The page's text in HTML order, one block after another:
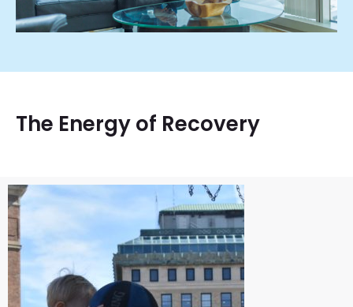
The Energy of Recovery